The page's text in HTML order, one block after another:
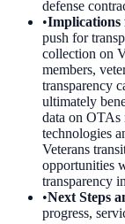
defense
•Implications
push for
collection on
members,
transparency
ultimately
data on OTAs
technologies
Veterans
opportunities
transparency
•Next Steps
progress,